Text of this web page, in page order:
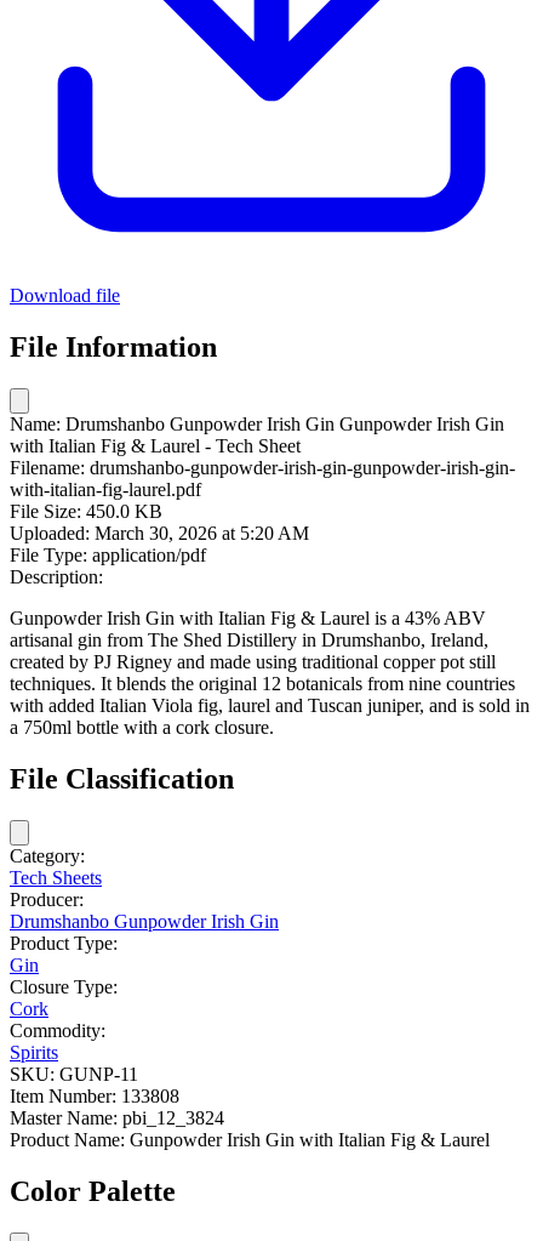
Download file
File Information
Name: Drumshanbo Gunpowder Irish Gin Gunpowder Irish Gin
with Italian Fig & Laurel - Tech Sheet
Filename: drumshanbo-gunpowder-irish-gin-gunpowder-irish-gin-
with-italian-fig-laurel.pdf
File Size: 450.0 KB
Uploaded: March 30, 2026 at 5:20 AM
File Type: application/pdf
Description:
Gunpowder Irish Gin with Italian Fig & Laurel is a 43% ABV
artisanal gin from The Shed Distillery in Drumshanbo, Ireland,
created by PJ Rigney and made using traditional copper pot still
techniques. It blends the original 12 botanicals from nine countries
with added Italian Viola fig, laurel and Tuscan juniper, and is sold in
a 750ml bottle with a cork closure.
File Classification
Category:
Tech Sheets
Producer:
Drumshanbo Gunpowder Irish Gin
Product Type:
Gin
Closure Type:
Cork
Commodity:
Spirits
SKU: GUNP-11
Item Number: 133808
Master Name: pbi_12_3824
Product Name: Gunpowder Irish Gin with Italian Fig & Laurel
Color Palette